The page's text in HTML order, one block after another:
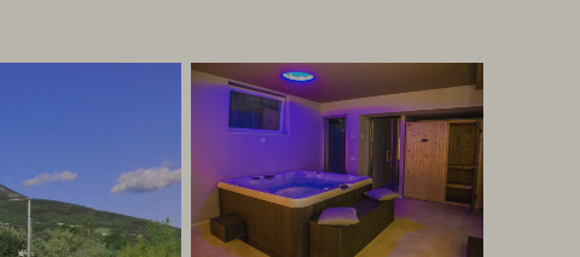
double bedrooms (with double or twin beds) and 2
jacuzzi, sauna and chromotherapy shower.
There is a private pool with parasol, sun beds and a
beds). Outside the high season the rooms may also be
with the kitchen and living room as communal areas.